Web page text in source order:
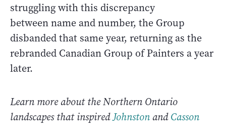
struggling with this discrepancy
between name and number, the Group
disbanded that same year, returning as the
rebranded Canadian Group of Painters a year
later.
Learn more about the Northern Ontario
landscapes that inspiredJohnstonandCasson